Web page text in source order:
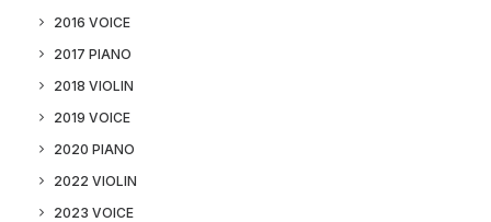
2016 VOICE
2017 PIANO
2018 VIOLIN
2019 VOICE
2020 PIANO
2022 VIOLIN
2023 VOICE